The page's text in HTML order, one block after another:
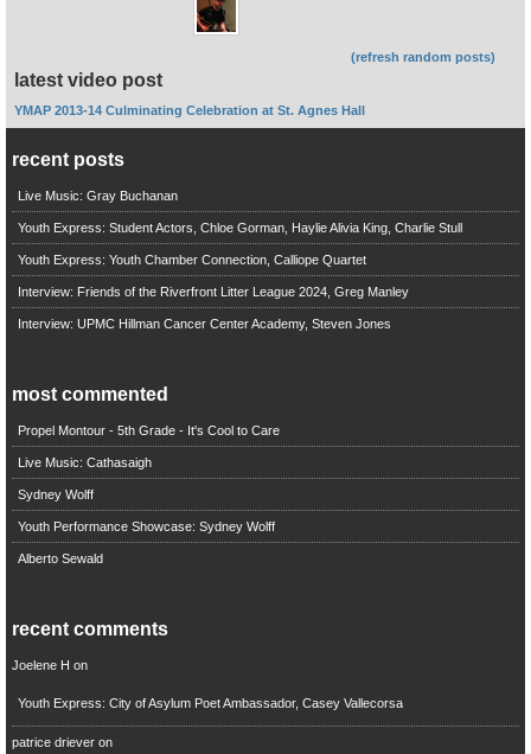
(refresh random posts)
latest video post
YMAP 2013-14 Culminating Celebration at St. Agnes Hall
recent posts
Live Music: Gray Buchanan
Youth Express: Student Actors, Chloe Gorman, Haylie Alivia King, Charlie Stull
Youth Express: Youth Chamber Connection, Calliope Quartet
Interview: Friends of the Riverfront Litter League 2024, Greg Manley
Interview: UPMC Hillman Cancer Center Academy, Steven Jones
most commented
Propel Montour - 5th Grade - It's Cool to Care
Live Music: Cathasaigh
Sydney Wolff
Youth Performance Showcase: Sydney Wolff
Alberto Sewald
recent comments
Joelene H on
Youth Express: City of Asylum Poet Ambassador, Casey Vallecorsa
patrice drieveron